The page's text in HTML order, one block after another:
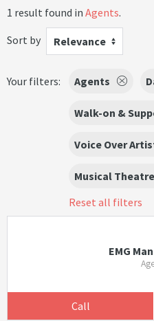
1 result found in Agents.
Sort by
Relevance
Your filters: Agents
Walk-on &
Voice Over
Musical Theatre
Reset all filters
EMG
Call